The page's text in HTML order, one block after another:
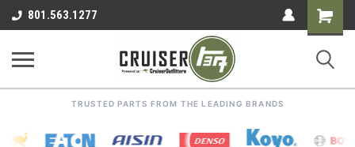
801.563.1277
Shopping
Cart
TRUSTED PARTS FROM THE LEADING BRANDS